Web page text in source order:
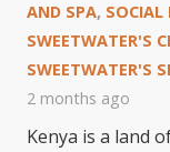
AND SPA, SOCIAL
SWEETWATER'S
SWEETWATER'S
2 months ago
Kenya is a land